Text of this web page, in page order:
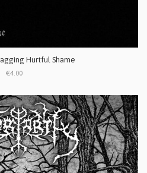
Hurtful Shame
€4.00